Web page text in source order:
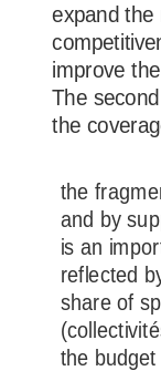
expand the
improve
The
the
the
and by
is an
reflected
share of
the